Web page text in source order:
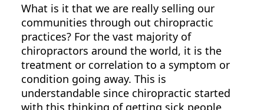
What is it that we are really selling our
communities through out chiropractic
practices? For the vast majority of
chiropractors around the world, it is the
treatment or correlation to a symptom or
condition going away. This is
understandable since chiropractic started
with this thinking of getting sick people